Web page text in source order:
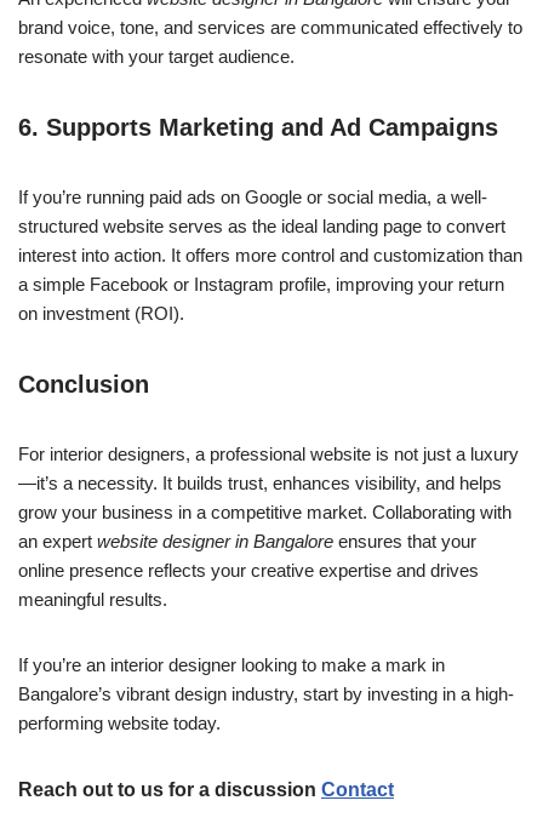
brand voice, tone, and services are communicated effectively to
resonate with your target audience.
6. Supports Marketing and Ad Campaigns
If you’re running paid ads on Google or social media, a well-
structured website serves as the ideal landing page to convert
interest into action. It offers more control and customization than
a simple Facebook or Instagram profile, improving your return
on investment (ROI).
Conclusion
For interior designers, a professional website is not just a luxury
—it’s a necessity. It builds trust, enhances visibility, and helps
grow your business in a competitive market. Collaborating with
an expert website designer in Bangalore ensures that your
online presence reflects your creative expertise and drives
meaningful results.
If you’re an interior designer looking to make a mark in
Bangalore’s vibrant design industry, start by investing in a high-
performing website today.
Reach out to us for a discussion Contact